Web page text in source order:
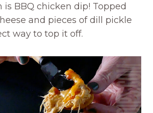
is BBQ chicken dip! Topped
and pieces of dill pickle
way to top it off.